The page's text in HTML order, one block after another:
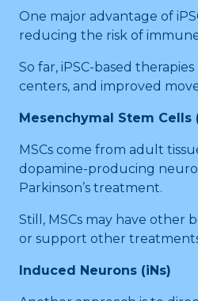
One major advantage of
reducing the risk of
So far, iPSC-based
centers, and improved
Mesenchymal Stem Cells
MSCs come from adult
dopamine-producing
Parkinson’s treatment.
Still, MSCs may have other
or support other
Induced Neurons (iNs)